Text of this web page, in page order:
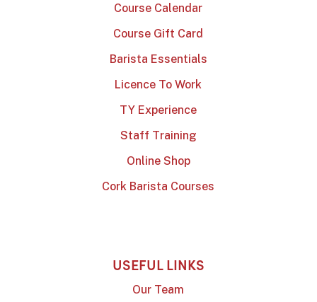
Course Calendar
Course Gift Card
Barista Essentials
Licence To Work
TY Experience
Staff Training
Online Shop
Cork Barista Courses
USEFUL LINKS
Our Team